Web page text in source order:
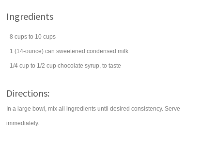
Ingredients
8 cups to 10 cups
1 (14-ounce) can sweetened condensed milk
1/4 cup to 1/2 cup chocolate syrup, to taste
Directions:
In a large bowl, mix all ingredients until desired consistency. Serve
immediately.